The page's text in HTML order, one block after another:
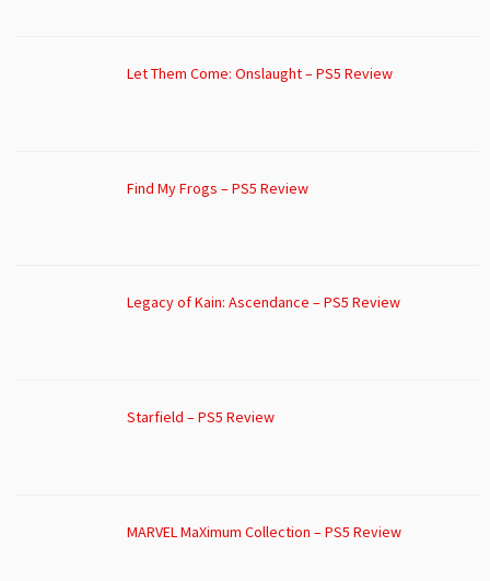
Let Them Come: Onslaught – PS5 Review
Find My Frogs – PS5 Review
Legacy of Kain: Ascendance – PS5 Review
Starfield – PS5 Review
MARVEL MaXimum Collection – PS5 Review